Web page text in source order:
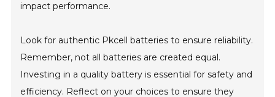
impact performance.
Look for authentic Pkcell batteries to ensure reliability.
Remember, not all batteries are created equal.
Investing in a quality battery is essential for safety and
efficiency. Reflect on your choices to ensure they